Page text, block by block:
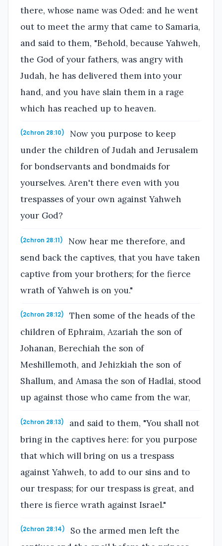
there, whose name was Oded: and he went
out to meet the army that came to Samaria,
and said to them, "Behold, because Yahweh,
the God of your fathers, was angry with
Judah, he has delivered them into your
hand, and you have slain them in a rage
which has reached up to heaven.
(2chron 28:10)
Now you purpose to keep
under the children of Judah and Jerusalem
for bondservants and bondmaids for
yourselves. Aren't there even with you
trespasses of your own against Yahweh
your God?
(2chron 28:11)
Now hear me therefore, and
send back the captives, that you have taken
captive from your brothers; for the fierce
wrath of Yahweh is on you."
(2chron 28:12)
Then some of the heads of the
children of Ephraim, Azariah the son of
Johanan, Berechiah the son of
Meshillemoth, and Jehizkiah the son of
Shallum, and Amasa the son of Hadlai, stood
up against those who came from the war,
(2chron 28:13)
and said to them, "You shall not
bring in the captives here: for you purpose
that which will bring on us a trespass
against Yahweh, to add to our sins and to
our trespass; for our trespass is great, and
there is fierce wrath against Israel."
(2chron 28:14)
So the armed men left the